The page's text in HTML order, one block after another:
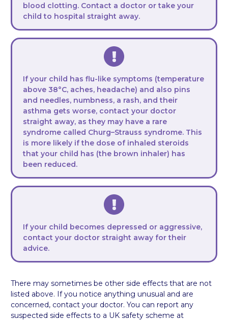
blood clotting. Contact a doctor or take your
child to hospital straight away.
If your child has flu-like symptoms (temperature
above 38°C, aches, headache) and also pins
and needles, numbness, a rash, and their
asthma gets worse, contact your doctor
straight away, as they may have a rare
syndrome called Churg–Strauss syndrome. This
is more likely if the dose of inhaled steroids
that your child has (the brown inhaler) has
been reduced.
If your child becomes depressed or aggressive,
contact your doctor straight away for their
advice.
There may sometimes be other side effects that are not
listed above. If you notice anything unusual and are
concerned, contact your doctor. You can report any
suspected side effects to a UK safety scheme at